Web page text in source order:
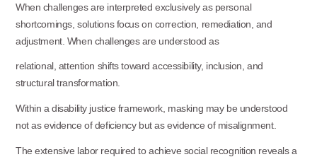
When challenges are interpreted exclusively as personal
shortcomings, solutions focus on correction, remediation, and
adjustment. When challenges are understood as
relational, attention shifts toward accessibility, inclusion, and
structuraltransformation.
Within a disability justice framework, masking may be understood
not as evidence of deficiency but as evidence of misalignment.
The extensive labor required to achieve social recognition reveals a